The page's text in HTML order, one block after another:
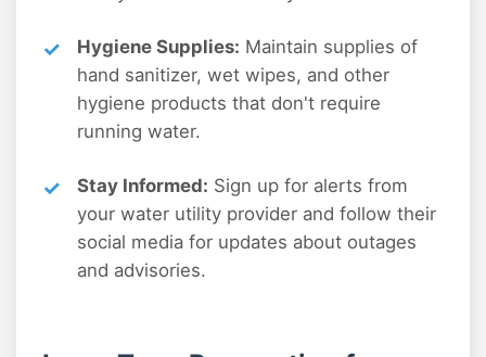
Hygiene Supplies: Maintain supplies of
hand sanitizer, wet wipes, and other
hygiene products that don't require
running water.
Stay Informed: Sign up for alerts from
your water utility provider and follow their
social media for updates about outages
and advisories.